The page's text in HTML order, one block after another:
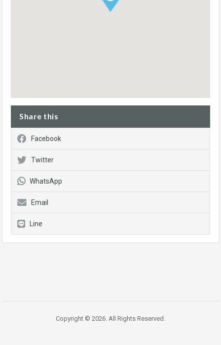
Share this
Facebook
Twitter
WhatsApp
Email
Line
Copyright © 2026. All Rights Reserved.